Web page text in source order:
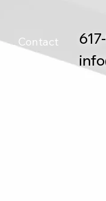
Contact